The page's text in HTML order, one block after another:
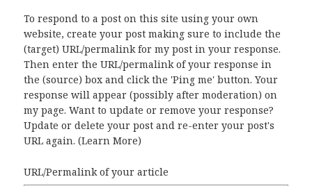
To respond to a post on this site using your own
website, create your post making sure to include the
(target) URL/permalink for my post in your response.
Then enter the URL/permalink of your response in
the (source) box and click the 'Ping me' button. Your
response will appear (possibly after moderation) on
my page. Want to update or remove your response?
Update or delete your post and re-enter your post's
URL again. (Learn More)
URL/Permalink of your article